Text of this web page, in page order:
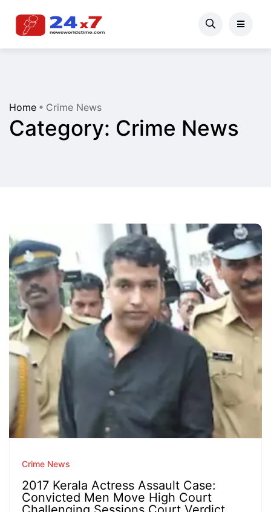
Home Crime News
Category: Crime News
Crime News
2017 Kerala Actress Assault Case:
Convicted Men Move High Court